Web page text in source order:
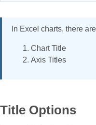
In Excel charts, there
Chart Title
Axis Titles
Title Options